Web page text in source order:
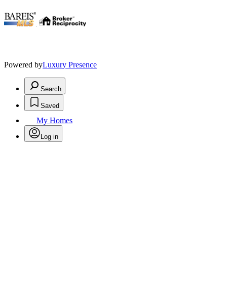
Powered byLuxury Presence
Search
Saved
My Homes
Log in